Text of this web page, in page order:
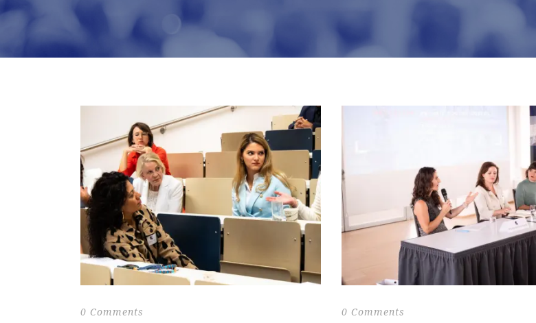
0 Comments 0 Comments